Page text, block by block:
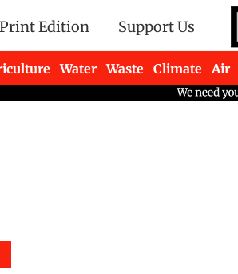
Print Edition Support Us
Water Waste Climate Air